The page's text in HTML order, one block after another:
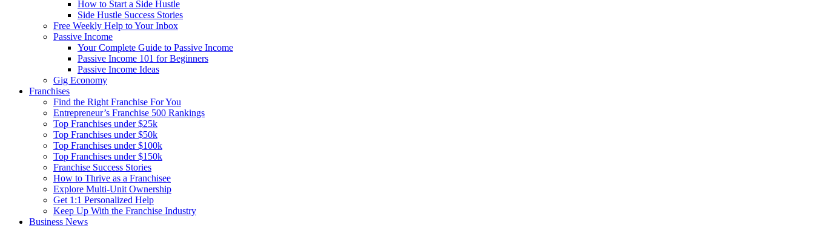
How to Start a Side Hustle
Side Hustle Success Stories
Free Weekly Help to Your Inbox
Passive Income
Your Complete Guide to Passive Income
Passive Income 101 for Beginners
Passive Income Ideas
Gig Economy
Franchises
Find the Right Franchise For You
Entrepreneur’s Franchise 500 Rankings
Top Franchises under $25k
Top Franchises under $50k
Top Franchises under $100k
Top Franchises under $150k
Franchise Success Stories
How to Thrive as a Franchisee
Explore Multi-Unit Ownership
Get 1:1 Personalized Help
Keep Up With the Franchise Industry
Business News